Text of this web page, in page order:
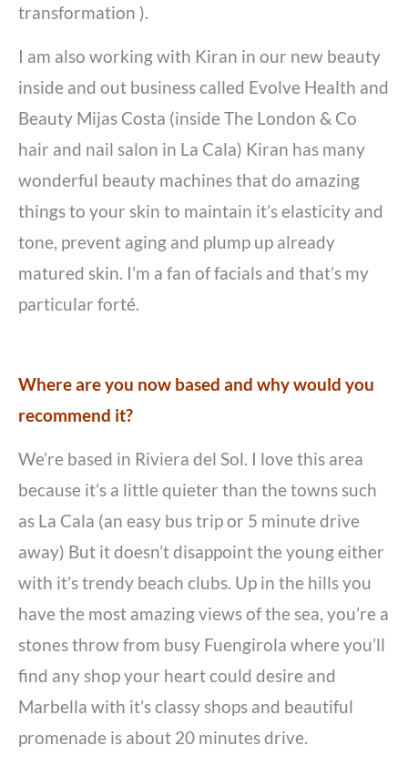
transformation ).
I am also working with Kiran in our new beauty
inside and out business called Evolve Health and
Beauty Mijas Costa (inside The London & Co
hair and nail salon in La Cala) Kiran has many
wonderful beauty machines that do amazing
things to your skin to maintain it’s elasticity and
tone, prevent aging and plump up already
matured skin. I’m a fan of facials and that’s my
particular forté.
Where are you now based and why would you
recommend it?
We’re based in Riviera del Sol. I love this area
because it’s a little quieter than the towns such
as La Cala (an easy bus trip or 5 minute drive
away) But it doesn’t disappoint the young either
with it’s trendy beach clubs. Up in the hills you
have the most amazing views of the sea, you’re a
stones throw from busy Fuengirola where you’ll
find any shop your heart could desire and
Marbella with it’s classy shops and beautiful
promenade is about 20 minutes drive.